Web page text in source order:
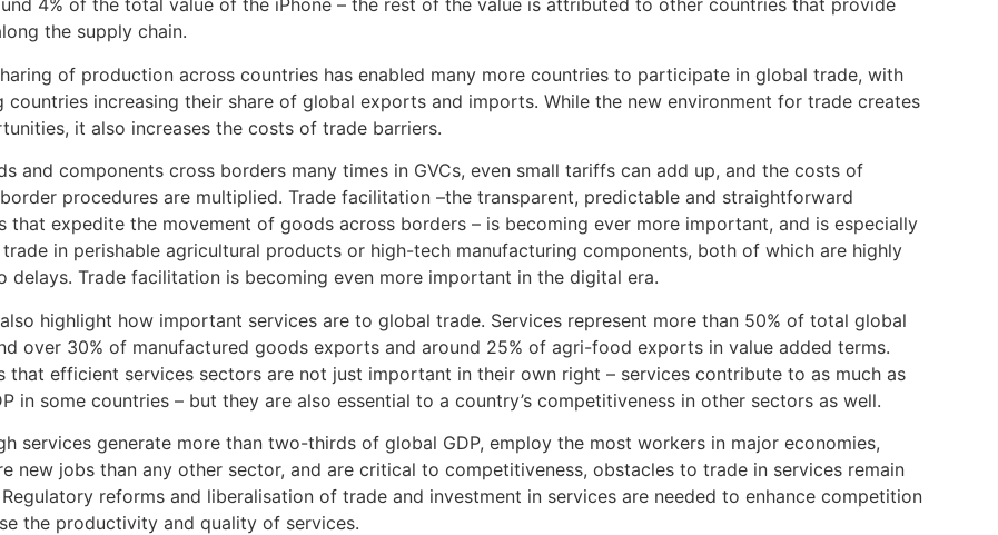
4% of the total value of the iPhone – the rest of the value is attributed to other countries that provide
the supply chain.
of production across countries has enabled many more countries to participate in global trade, with
countries increasing their share of global exports and imports. While the new environment for trade creates
it also increases the costs of trade barriers.
and components cross borders many times in GVCs, even small tariffs can add up, and the costs of
procedures are multiplied. Trade facilitation –the transparent, predictable and straightforward
that expedite the movement of goods across borders – is becoming ever more important, and is especially
in perishable agricultural products or high-tech manufacturing components, both of which are highly
delays. Trade facilitation is becoming even more important in the digital era.
highlight how important services are to global trade. Services represent more than 50% of total global
over 30% of manufactured goods exports and around 25% of agri-food exports in value added terms.
that efficient services sectors are not just important in their own right – services contribute to as much as
in some countries – but they are also essential to a country’s competitiveness in other sectors as well.
services generate more than two-thirds of global GDP, employ the most workers in major economies,
new jobs than any other sector, and are critical to competitiveness, obstacles to trade in services remain
reforms and liberalisation of trade and investment in services are needed to enhance competition
the productivity and quality of services.